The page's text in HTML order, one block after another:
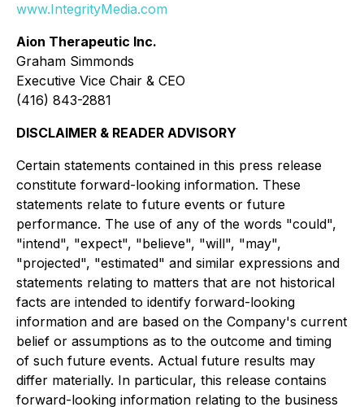
www.IntegrityMedia.com
Aion Therapeutic Inc.
Graham Simmonds
Executive Vice Chair & CEO
(416) 843-2881
DISCLAIMER & READER ADVISORY
Certain statements contained in this press release
constitute forward-looking information. These
statements relate to future events or future
performance. The use of any of the words "could",
"intend", "expect", "believe", "will", "may",
"projected", "estimated" and similar expressions and
statements relating to matters that are not historical
facts are intended to identify forward-looking
information and are based on the Company's current
belief or assumptions as to the outcome and timing
of such future events. Actual future results may
differ materially. In particular, this release contains
forward-looking information relating to the business